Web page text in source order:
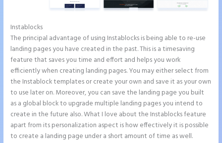
Instablocks
The principal advantage of using Instablocks is being able to re-use
landing pages you have created in the past. This is a timesaving
feature that saves you time and effort and helps you work
efficiently when creating landing pages. You may either select from
the Instablock templates or create your own and save it as your own
to use later on. Moreover, you can save the landing page you built
as a global block to upgrade multiple landing pages you intend to
create in the future also. What I love about the Instablocks feature
apart from its personalization aspect is how effectively it is possible
to create a landing page under a short amount of time as well.